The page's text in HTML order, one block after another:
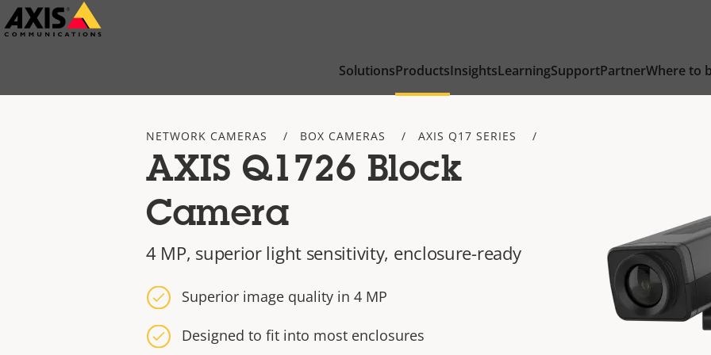
Skip
to
SolutionsProductsInsightsLearningSupportPartnerWhere to
NETWORK CAMERAS BOX CAMERAS AXIS Q17 SERIES
AXIS Q1726 Block
Camera
4 MP, superior light sensitivity, enclosure-ready
Superior image quality in 4 MP
Designed to fit into most enclosures